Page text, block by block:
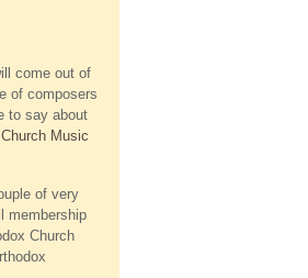
come out of
of composers
to say about
Music
of very
membership
Church